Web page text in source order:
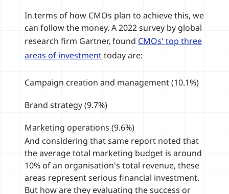
In terms of how CMOs plan to achieve this, we
can follow the money. A 2022 survey by global
research firm Gartner, found CMOs' top three
areas of investmenttoday are:
Campaign creation and management (10.1%)
Brand strategy (9.7%)
Marketing operations (9.6%)
And considering that same report noted that
the average total marketing budget is around
10% of an organisation's total revenue, these
areas represent serious financial investment.
But how are they evaluating the success or